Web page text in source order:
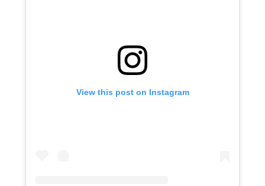
View this post on Instagram